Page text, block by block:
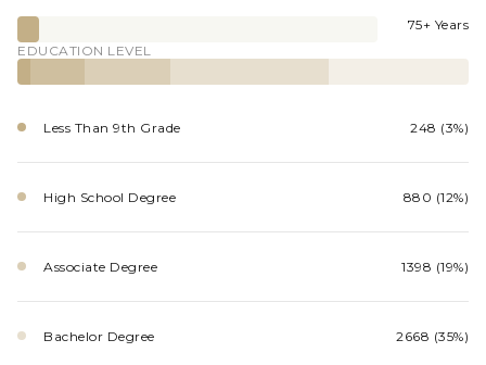
75+ Years
EDUCATION LEVEL
Less Than 9th Grade 248 (3%)
High School Degree 880 (12%)
Associate Degree 1398 (19%)
Bachelor Degree 2668 (35%)